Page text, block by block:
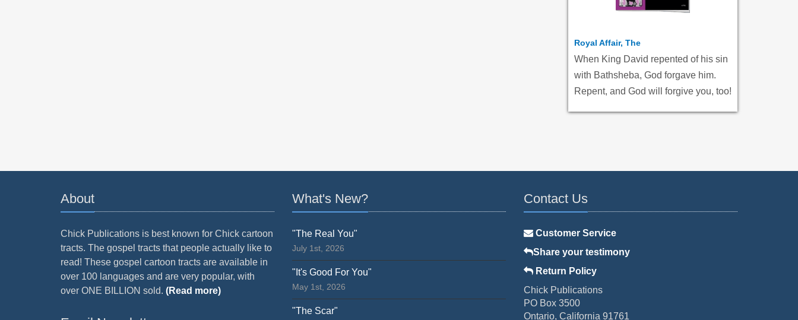
Royal Affair, The
When King David repented of his sin
with Bathsheba, God forgave him.
Repent, and God will forgive you, too!
About
Chick Publications is best known for Chick cartoon
tracts. The gospel tracts that people actually like to
read! These gospel cartoon tracts are available in
over 100 languages and are very popular, with
over ONE BILLION sold. (Read more)
What's New?
"The Real You"
July 1st, 2026
"It's Good For You"
May 1st, 2026
"The Scar"
Contact Us
Customer Service
Share your testimony
Return Policy
Chick Publications
PO Box 3500
Ontario, California 91761